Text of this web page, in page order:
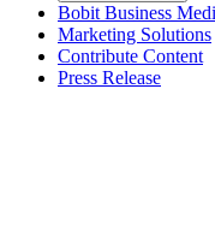
Bobit Business
Marketing Solutions
Contribute Content
Press Release